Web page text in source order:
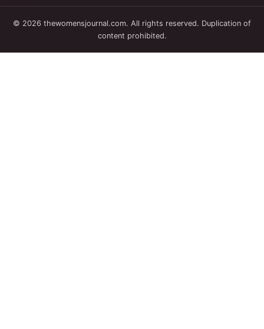
© 2026 thewomensjournal.com. All rights reserved. Duplication of
content prohibited.